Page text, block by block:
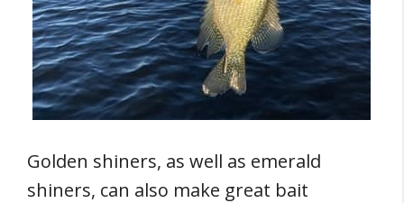
Golden shiners, as well as emerald
shiners, can also make great bait